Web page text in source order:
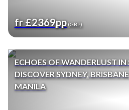
fr £2369pp(GBP)
ECHOES OF WANDERLUST IN
DISCOVER SYDNEY,
MANILA